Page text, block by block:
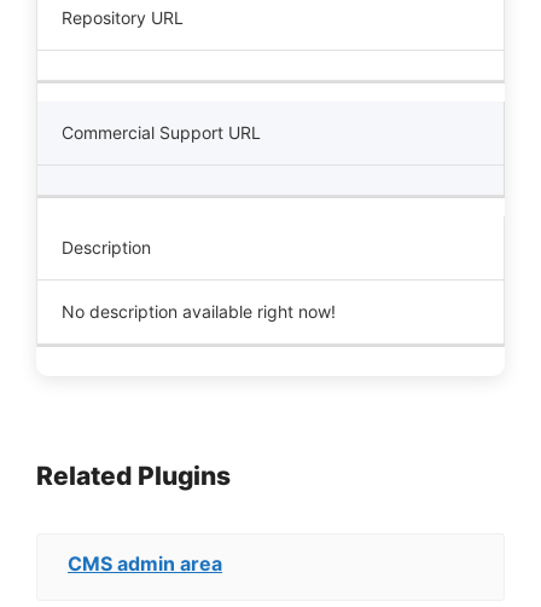
Repository URL
Commercial Support URL
Description
No description available right now!
Related Plugins
CMS admin area